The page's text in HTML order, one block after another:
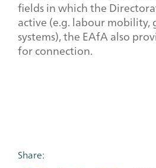
fields in which the
active (e.g. labour mobility,
systems), the EAfA also
for connection.
Share: